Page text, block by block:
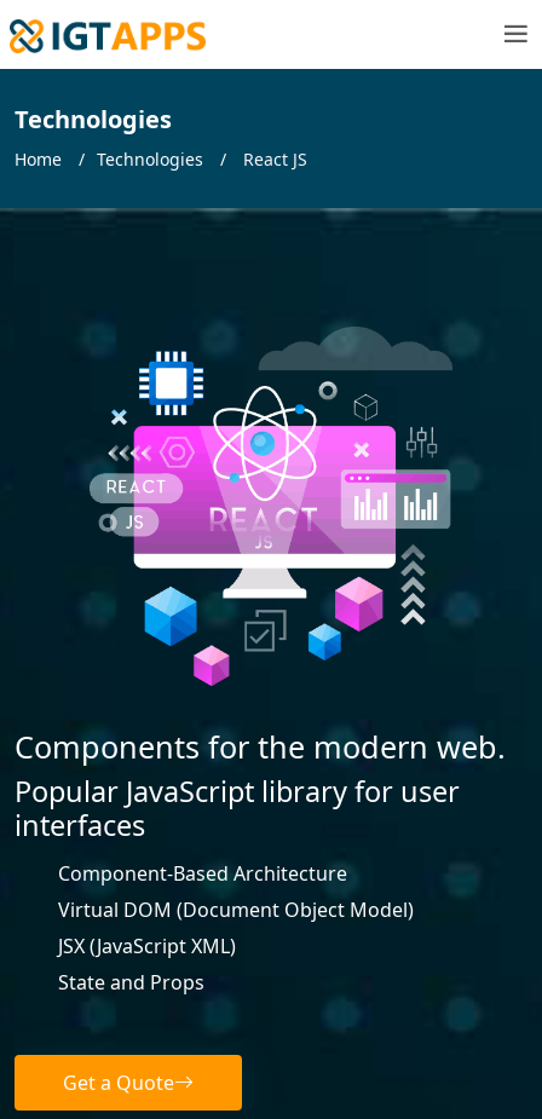
Technologies
Home Technologies React JS
Components for the modern web.
Popular JavaScript library for user
interfaces
Component-Based Architecture
Virtual DOM (Document Object Model)
JSX (JavaScript XML)
State and Props
Get a Quote